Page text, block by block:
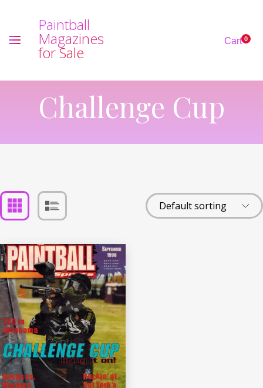
Paintball
Magazines
forSale
Cart0
Challenge Cup